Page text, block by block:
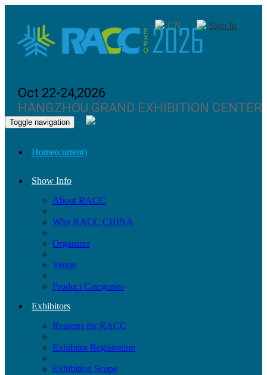
Oct 22-24,2026
HANGZHOU GRAND EXHIBITION CENTER
CN Sign In
Toggle navigation
Home(current)
Show Info
About RACC
Why RACC CHINA
Organizer
Venue
Product Categories
Exhibitors
Reasons for RACC
Exhibitor Registration
Exhibition Scope